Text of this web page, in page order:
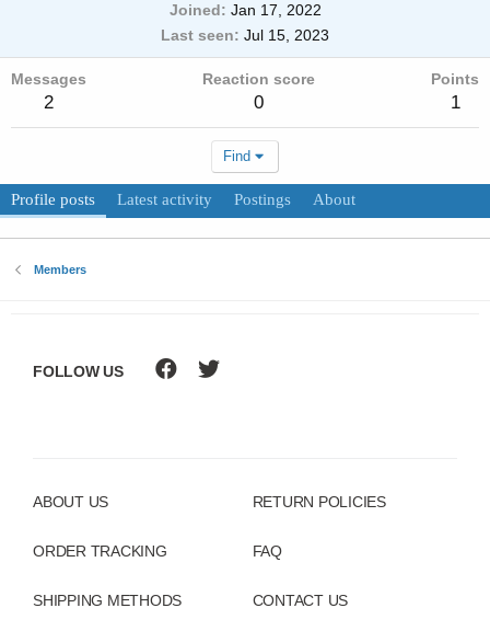
Joined
Jan 17, 2022
Last seen
Jul 15, 2023
Messages
2
Reaction score
0
Points
1
Find
Profile posts Latest activity Postings About
Members
ABOUT US
ORDER TRACKING
SHIPPING METHODS
RETURN POLICIES
FAQ
CONTACT US
FOLLOW US